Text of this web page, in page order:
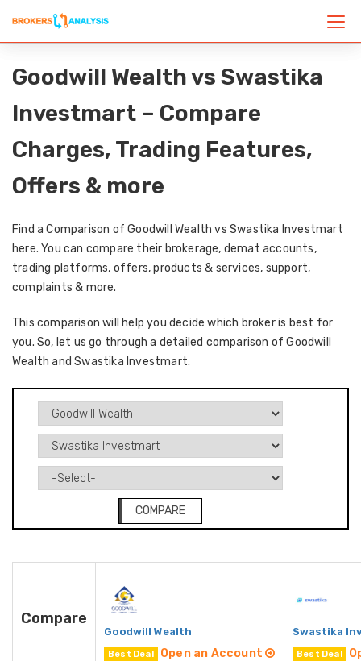
Goodwill Wealth vs Swastika
Investmart – Compare
Charges, Trading Features,
Offers & more
Find a Comparison of Goodwill Wealth vs Swastika Investmart
here. You can compare their brokerage, demat accounts,
trading platforms, offers, products & services, support,
complaints & more.
This comparison will help you decide which broker is best for
you. So, let us go through a detailed comparison of Goodwill
Wealth and Swastika Investmart.
COMPARE
Compare
Goodwill Wealth
Best Deal Open an Account
Swastika
Best Deal